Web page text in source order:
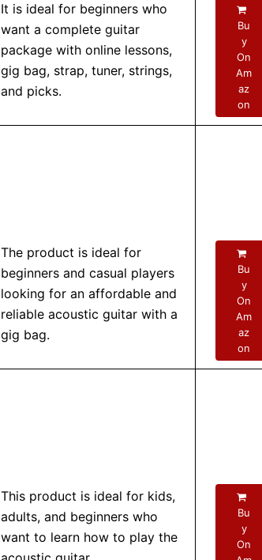
It is ideal for beginners who
want a complete guitar
package with online lessons,
gig bag, strap, tuner, strings,
and picks.
Bu
y
On
Am
az
on
The product is ideal for
beginners and casual players
looking for an affordable and
reliable acoustic guitar with a
gig bag.
Bu
y
On
Am
az
on
This product is ideal for kids,
adults, and beginners who
want to learn how to play the
Bu
y
On